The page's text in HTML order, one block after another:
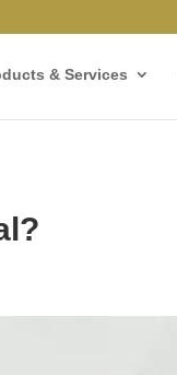
& Services